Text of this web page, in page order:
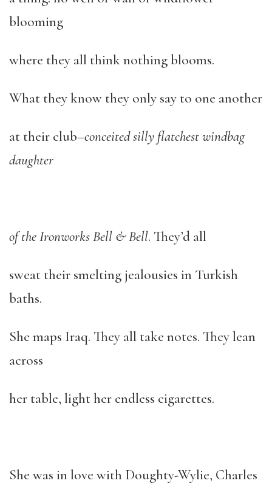
blooming
where they all think nothing blooms.
What they know they only say to one another
at their club–conceited silly flatchest windbag
daughter
of the Ironworks Bell & Bell. They’d all
sweat their smelting jealousies in Turkish
baths.
She maps Iraq. They all take notes. They lean
across
her table, light her endless cigarettes.
She was in love with Doughty-Wylie, Charles